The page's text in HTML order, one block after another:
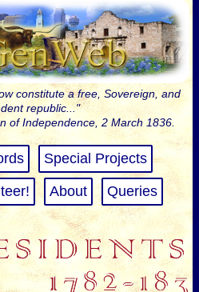
constitute a free, Sovereign, and
republic..."
of Independence, 2 March 1836.
Special Projects
About Queries